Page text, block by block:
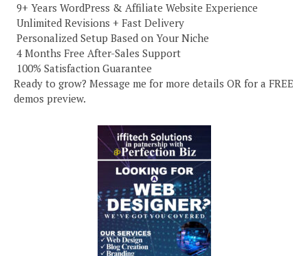
️ 9+ Years WordPress & Affiliate Website Experience
️ Unlimited Revisions + Fast Delivery
️ Personalized Setup Based on Your Niche
️ 4 Months Free After-Sales Support
️ 100% Satisfaction Guarantee
Ready to grow? Message me for more details OR for a FREE
demos preview.